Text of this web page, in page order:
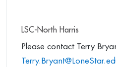
LSC-North Harris
Please contact Terry